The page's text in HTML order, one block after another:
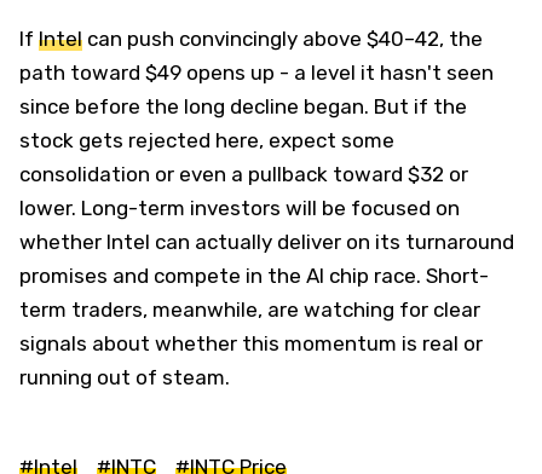
If Intel can push convincingly above $40–42, the
path toward $49 opens up - a level it hasn't seen
since before the long decline began. But if the
stock gets rejected here, expect some
consolidation or even a pullback toward $32 or
lower. Long-term investors will be focused on
whether Intel can actually deliver on its turnaround
promises and compete in the AI chip race. Short-
term traders, meanwhile, are watching for clear
signals about whether this momentum is real or
running out of steam.
#Intel #INTC
#INTC Price